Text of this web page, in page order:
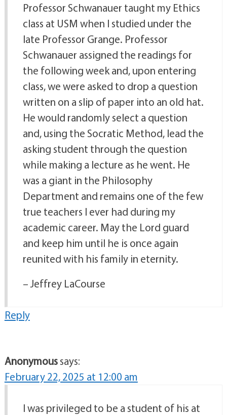
Professor Schwanauer taught my Ethics
class at USM when I studied under the
late Professor Grange. Professor
Schwanauer assigned the readings for
the following week and, upon entering
class, we were asked to drop a question
written on a slip of paper into an old hat.
He would randomly select a question
and, using the Socratic Method, lead the
asking student through the question
while making a lecture as he went. He
was a giant in the Philosophy
Department and remains one of the few
true teachers I ever had during my
academic career. May the Lord guard
and keep him until he is once again
reunited with his family in eternity.
– Jeffrey LaCourse
Reply
Anonymoussays:
February 22, 2025 at 12:00 am
I was privileged to be a student of his at